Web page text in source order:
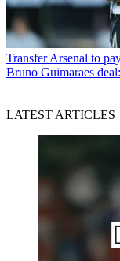
Transfer Arsenal to
Bruno Guimaraes
LATEST ARTICLES